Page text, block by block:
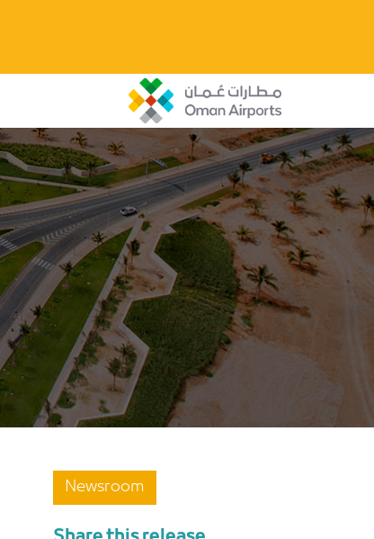
Newsroom